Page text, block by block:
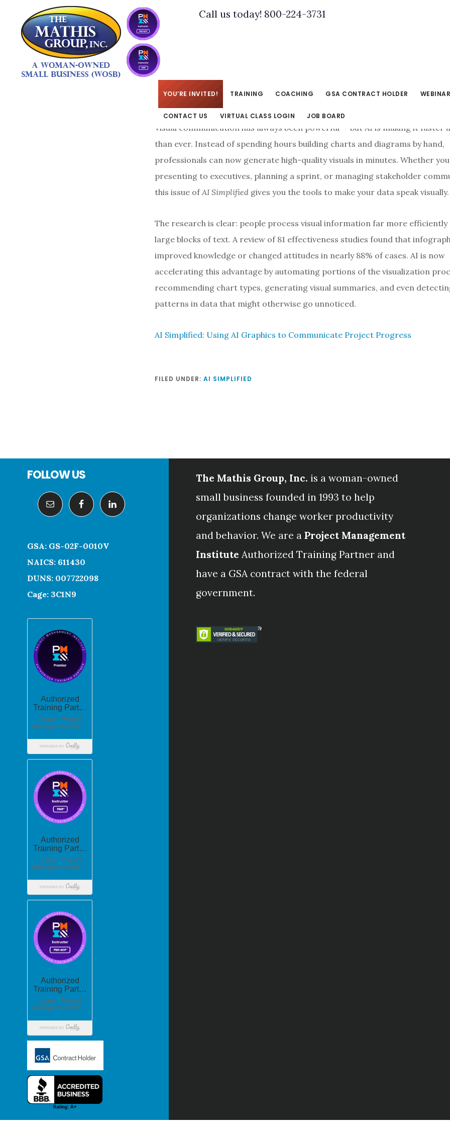
footer
Call us today! 800-224-3731
YOU’RE INVITED! TRAINING COACHING GSA CONTRACT HOLDER
CONTACT US VIRTUAL CLASS LOGIN JOB BOARD
KIM/MAY 19, 2026
Visual communication has always been powerful — but AI is making it faster
than ever. Instead of spending hours building charts and diagrams by hand,
professionals can now generate high-quality visuals in minutes. Whether
presenting to executives, planning a sprint, or managing stakeholder
this issue ofAI Simplified gives you the tools to make your data speak visually.
The research is clear: people process visual information far more efficiently
large blocks of text. A review of 81 effectiveness studies found that
improved knowledge or changed attitudes in nearly 88% of cases. AI is now
accelerating this advantage by automating portions of the visualization
recommending chart types, generating visual summaries, and even
patterns in data that might otherwise go unnoticed.
AI Simplified: Using AI Graphics to Communicate Project Progress
FILED UNDER:AI SIMPLIFIED
FooterFOLLOW US
GSA: GS-02F-0010V
NAICS: 611430
DUNS: 007722098
Cage: 3C1N9
The Mathis Group, Inc. is a woman-owned
small business founded in 1993 to help
organizations change worker productivity
and behavior. We are a Project Management
Institute Authorized Training Partner and
have a GSA contract with the federal
government.